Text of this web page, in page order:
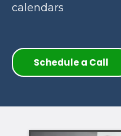
calendars
Schedule a Call